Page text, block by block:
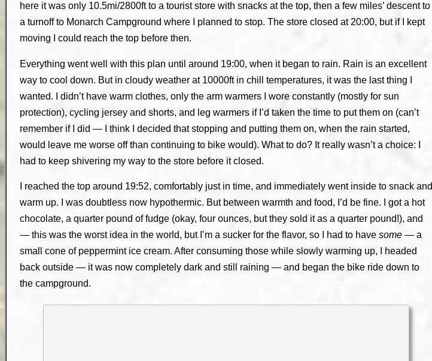
here it was only 10.5mi/2800ft to a tourist store with snacks at the top, then a few miles’ descent to
a turnoff to Monarch Campground where I planned to stop. The store closed at 20:00, but if I kept
moving I could reach the top before then.
Everything went well with this plan until around 19:00, when it began to rain. Rain is an excellent
way to cool down. But in cloudy weather at 10000ft in chill temperatures, it was the last thing I
wanted. I didn’t have warm clothes, only the arm warmers I wore constantly (mostly for sun
protection), cycling jersey and shorts, and leg warmers if I’d taken the time to put them on (can’t
remember if I did — I think I decided that stopping and putting them on, when the rain started,
would leave me worse off than continuing to bike would). What to do? It really wasn’t a choice: I
had to keep shivering my way to the store before it closed.
I reached the top around 19:52, comfortably just in time, and immediately went inside to snack and
warm up. I was doubtless now hypothermic. But between warmth and food, I’d be fine. I got a hot
chocolate, a quarter pound of fudge (okay, four ounces, but they sold it as a quarter pound!), and
— this was the worst idea in the world, but I’m a sucker for the flavor, so I had to have some — a
small cone of peppermint ice cream. After consuming those while slowly warming up, I headed
back outside — it was now completely dark and still raining — and began the bike ride down to
the campground.